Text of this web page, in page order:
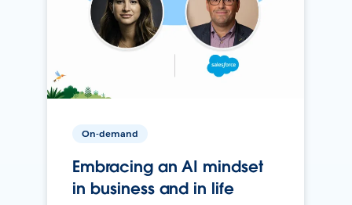
On-demand
Embracing an AI mindset
in business and in life